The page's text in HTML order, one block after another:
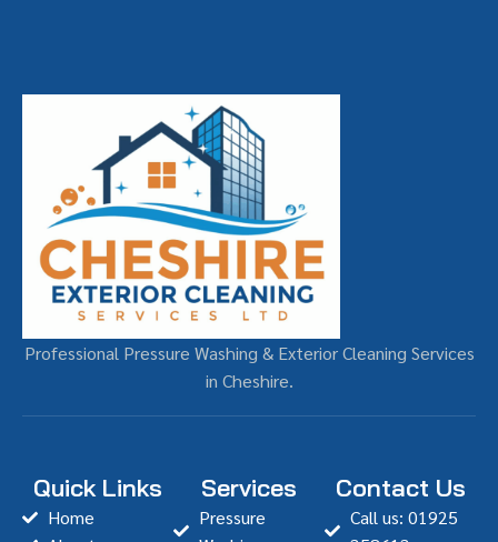
Professional Pressure Washing & Exterior Cleaning Services
in Cheshire.
Quick Links
Home
Services
Pressure
Contact Us
Call us: 01925